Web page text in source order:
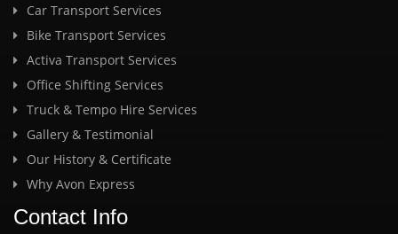
Car Transport Services
Bike Transport Services
Activa Transport Services
Office Shifting Services
Truck & Tempo Hire Services
Gallery & Testimonial
Our History & Certificate
Why Avon Express
Contact Info